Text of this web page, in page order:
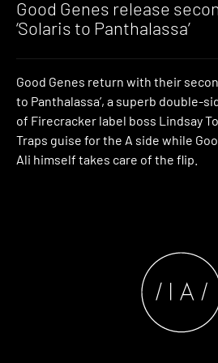
Good Genes release
‘Solaris to Panthalassa’
Good Genes return with their
to Panthalassa’, a superb double-
of Firecracker label boss Lindsay
Traps guise for the A side while
Ali himself takes care of the flip.